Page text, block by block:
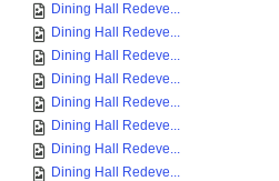
Dining Hall Redeve...
Dining Hall Redeve...
Dining Hall Redeve...
Dining Hall Redeve...
Dining Hall Redeve...
Dining Hall Redeve...
Dining Hall Redeve...
Dining Hall Redeve...